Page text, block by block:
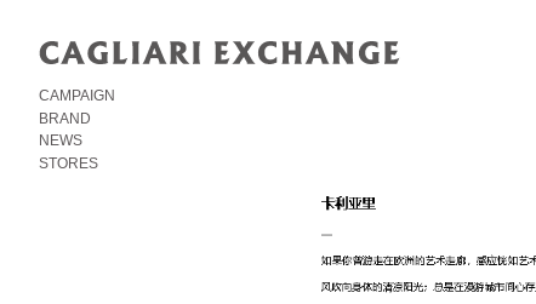
CAMPAIGN
BRAND
NEWS
STORES